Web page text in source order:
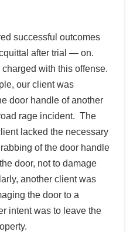
successful outcomes
after trial — on.
with this offense.
our client was
door handle of another
rage incident. The
lacked the necessary
of the door handle
door, not to damage
another client was
the door to a
intent was to leave the